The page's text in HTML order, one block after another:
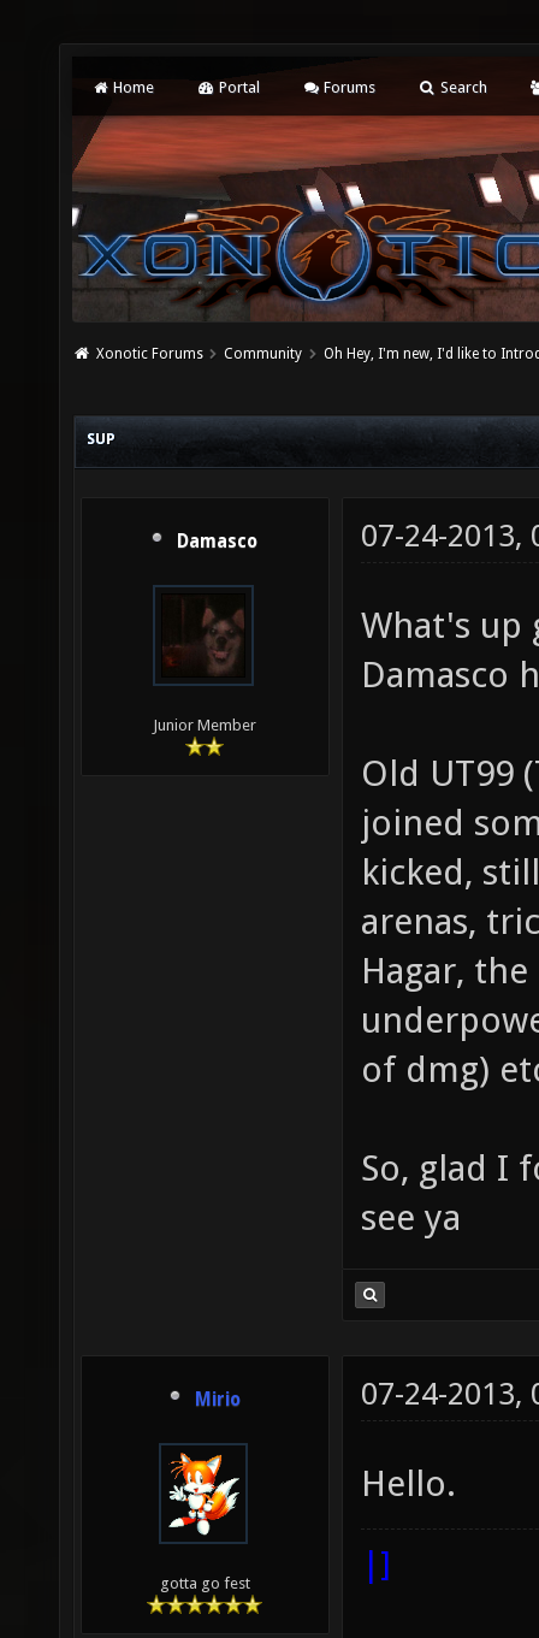
Home Portal Forums Search
Xonotic Forums Community Oh Hey, I'm new, I'd like to
SUP
Damasco
Junior Member
07-24-2013,
What's up
Damasco
Old UT99
joined
kicked,
arenas,
Hagar,
of dmg)
So, glad I
see ya
Mirio
gotta go fest
07-24-2013,
Hello.
|]